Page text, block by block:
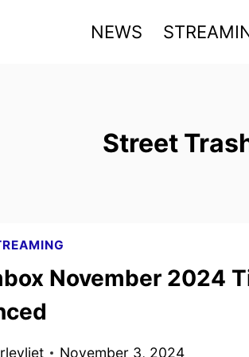
NEWS
Street
November 2024
November 3, 2024